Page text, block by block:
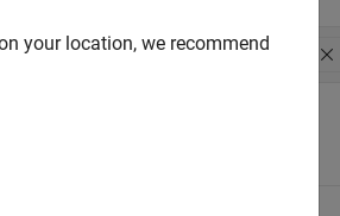
Development Program Management
your location, we recommend